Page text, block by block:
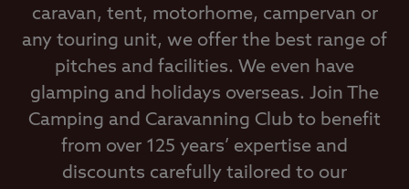
caravan, tent, motorhome, campervan or
any touring unit, we offer the best range of
pitches and facilities. We even have
glamping and holidays overseas. Join The
Camping and Caravanning Club to benefit
from over 125 years’ expertise and
discounts carefully tailored to our